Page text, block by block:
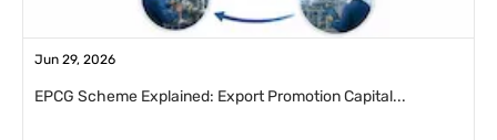
Jun 29, 2026
EPCG Scheme Explained: Export Promotion Capital...